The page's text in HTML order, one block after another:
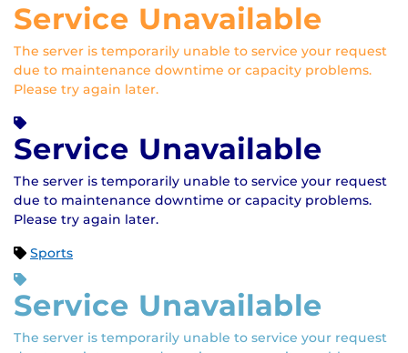
Service Unavailable
The server is temporarily unable to service your request
due to maintenance downtime or capacity problems.
Please try again later.
Service Unavailable
The server is temporarily unable to service your request
due to maintenance downtime or capacity problems.
Please try again later.
Sports
Service Unavailable
The server is temporarily unable to service your request